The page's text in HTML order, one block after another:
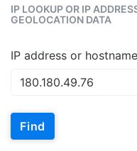
IP LOOKUP OR IP
GEOLOCATION DATA
IP address or hostname
Find